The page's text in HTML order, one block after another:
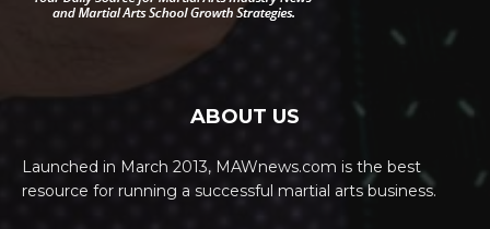
ABOUT US
Launched in March 2013, MAWnews.com is the best
resource for running a successful martial arts business.